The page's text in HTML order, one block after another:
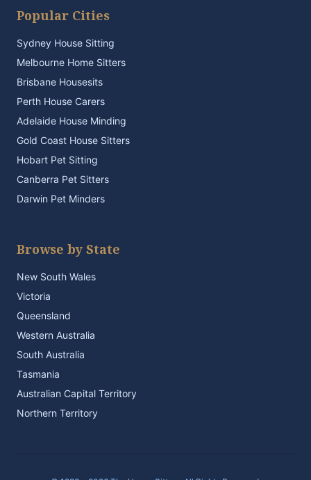
Popular Cities
Sydney House Sitting
Melbourne Home Sitters
Brisbane Housesits
Perth House Carers
Adelaide House Minding
Gold Coast House Sitters
Hobart Pet Sitting
Canberra Pet Sitters
Darwin Pet Minders
Browse by State
New South Wales
Victoria
Queensland
Western Australia
South Australia
Tasmania
Australian Capital Territory
Northern Territory